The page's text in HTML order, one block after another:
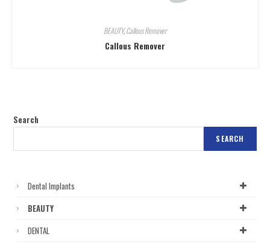
BEAUTY,Callous Remover
Callous Remover
Search
SEARCH
Dental Implants
BEAUTY
DENTAL